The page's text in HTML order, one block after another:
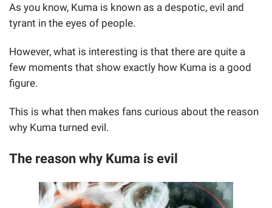
As you know, Kuma is known as a despotic, evil and
tyrant in the eyes of people.
However, what is interesting is that there are quite a
few moments that show exactly how Kuma is a good
figure.
This is what then makes fans curious about the reason
why Kuma turned evil.
The reason why Kuma is evil